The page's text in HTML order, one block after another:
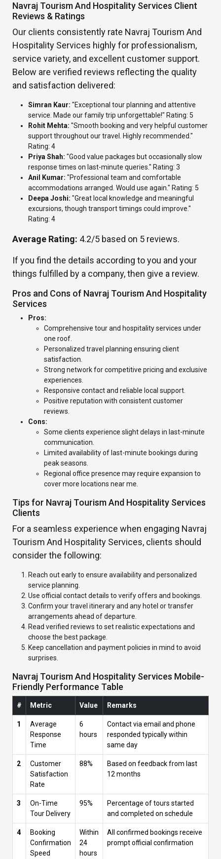
Navraj Tourism And Hospitality Services Client
Reviews & Ratings
Our clients consistently rate Navraj Tourism And
Hospitality Services highly for professionalism,
service variety, and excellent customer support.
Below are verified reviews reflecting the quality
and satisfaction delivered:
Simran Kaur: "Exceptional tour planning and attentive
service. Made our family trip unforgettable!" Rating: 5
Rohit Mehta: "Smooth booking and very helpful customer
support throughout our travel. Highly recommended."
Rating: 4
Priya Shah: "Good value packages but occasionally slow
response times on last-minute queries." Rating: 3
Anil Kumar: "Professional team and comfortable
accommodations arranged. Would use again." Rating: 5
Deepa Joshi: "Great local knowledge and meaningful
excursions, though transport timings could improve."
Rating: 4
Average Rating: 4.2/5 based on 5 reviews.
If you find the details according to you and your
things fulfilled by a company, then give a review.
Pros and Cons of Navraj Tourism And Hospitality
Services
Pros:
Comprehensive tour and hospitality services under
one roof.
Personalized travel planning ensuring client
satisfaction.
Strong network for competitive pricing and exclusive
experiences.
Responsive contact and reliable local support.
Positive reputation with consistent customer
reviews.
Cons:
Some clients experience slight delays in last-minute
communication.
Limited availability of last-minute bookings during
peak seasons.
Regional office presence may require expansion to
cover more locations near me.
Tips for Navraj Tourism And Hospitality Services
Clients
For a seamless experience when engaging Navraj
Tourism And Hospitality Services, clients should
consider the following:
Reach out early to ensure availability and personalized
service planning.
Use official contact details to verify offers and bookings.
Confirm your travel itinerary and any hotel or transfer
arrangements ahead of departure.
Read verified reviews to set realistic expectations and
choose the best package.
Keep cancellation and payment policies in mind to avoid
surprises.
Navraj Tourism And Hospitality Services Mobile-
Friendly Performance Table
# Metric Value Remarks
1
Average
Response
Time
6
hours
Contact via email and phone
responded typically within
same day
2
Customer
Satisfaction
Rate
88%
Based on feedback from last
12 months
3
On-Time
Tour Delivery
95%
Percentage of tours started
and completed on schedule
4
Booking
Confirmation
Speed
Within
24
hours
All confirmed bookings receive
prompt official confirmation